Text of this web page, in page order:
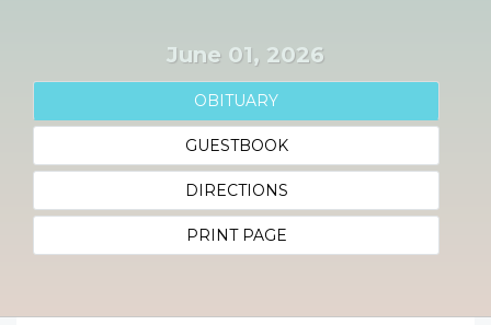
June 01, 2026
OBITUARY
GUESTBOOK
DIRECTIONS
PRINT PAGE